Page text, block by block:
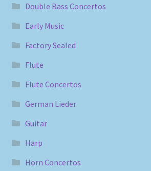
Double Bass Concertos
Early Music
Factory Sealed
Flute
Flute Concertos
German Lieder
Guitar
Harp
Horn Concertos